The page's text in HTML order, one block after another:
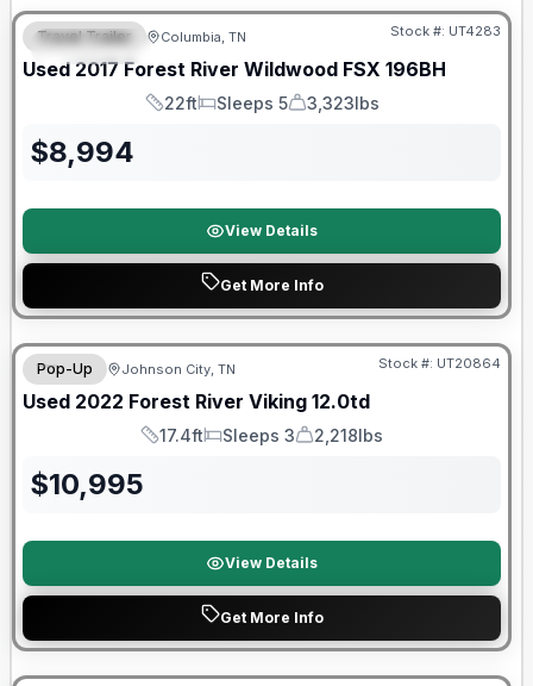
FEATURED
Travel Trailer Columbia, TN Stock #: UT4283
Used 2017 Forest River Wildwood FSX 196BH
Length
22ft
Sleeps
Sleeps 5
Dry Weight
3,323lbs
$8,994
View Details
Get More Info
90 Day Limited Warranty
Pop-Up Johnson City, TN Stock #: UT20864
Used 2022 Forest River Viking 12.0td
Length
17.4ft
Sleeps
Sleeps 3
Dry Weight
2,218lbs
$10,995
View Details
Get More Info